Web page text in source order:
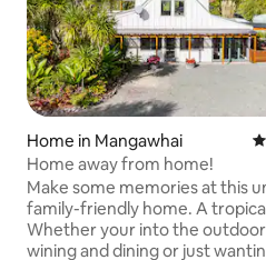
Home in Mangawhai
Home away from home!
Make some memories at this
family-friendly home. A
Whether your into the
wining and dining or just